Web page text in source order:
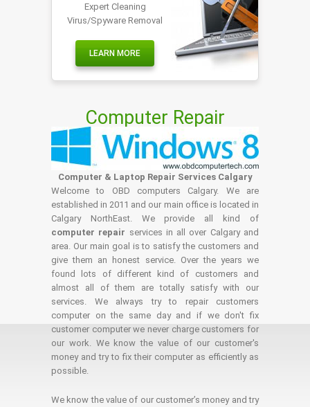
Expert Cleaning
Virus/Spyware Removal
LEARN MORE
Computer Repair
Computer & Laptop Repair Services Calgary
Welcome to OBD computers Calgary. We are
established in 2011 and our main office is located in
Calgary NorthEast. We provide all kind of
computer repair services in all over Calgary and
area. Our main goal is to satisfy the customers and
give them an honest service. Over the years we
found lots of different kind of customers and
almost all of them are totally satisfy with our
services. We always try to repair customers
computer on the same day and if we don't fix
customer computer we never charge customers for
our work. We know the value of our customer's
money and try to fix their computer as efficiently as
possible.
We know the value of our customer’s money and try